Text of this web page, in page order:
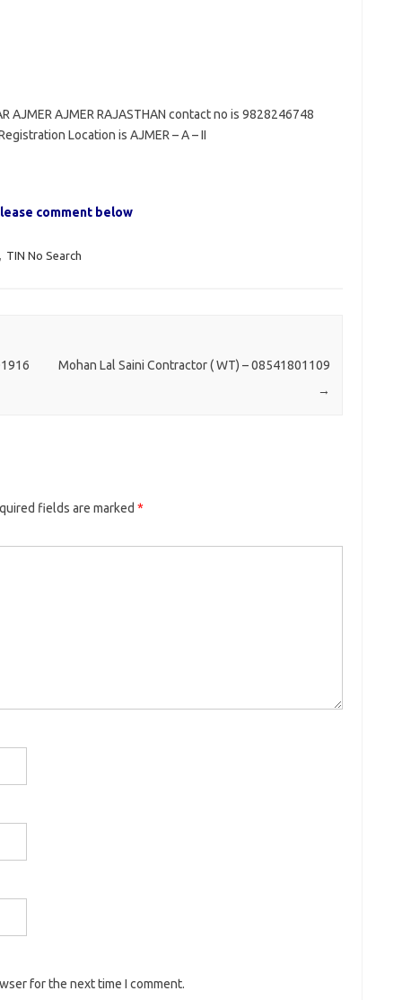
AJMER AJMER RAJASTHAN contact no is 9828246748
Location is AJMER – A – II
comment below
TIN No Search
Mohan Lal Saini Contractor ( WT) – 08541801109
→
fields are marked *
for the next time I comment.